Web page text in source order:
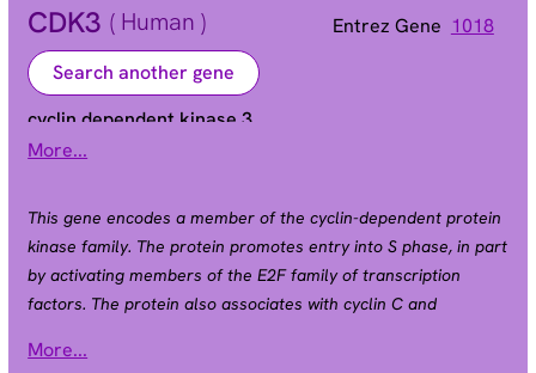
CDK3 ( Human ) Entrez Gene 1018
Search another gene
cyclin dependent kinase 3
Alias
More...
This gene encodes a member of the cyclin-dependent protein
kinase family. The protein promotes entry into S phase, in part
by activating members of the E2F family of transcription
factors. The protein also associates with cyclin C and
from G0. [provided by RefSeq, Jul 2008].
More...